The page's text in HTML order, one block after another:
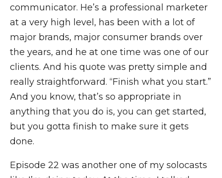
communicator. He’s a professional marketer
at a very high level, has been with a lot of
major brands, major consumer brands over
the years, and he at one time was one of our
clients. And his quote was pretty simple and
really straightforward. “Finish what you start.”
And you know, that’s so appropriate in
anything that you do is, you can get started,
but you gotta finish to make sure it gets
done.
Episode 22 was another one of my solocasts